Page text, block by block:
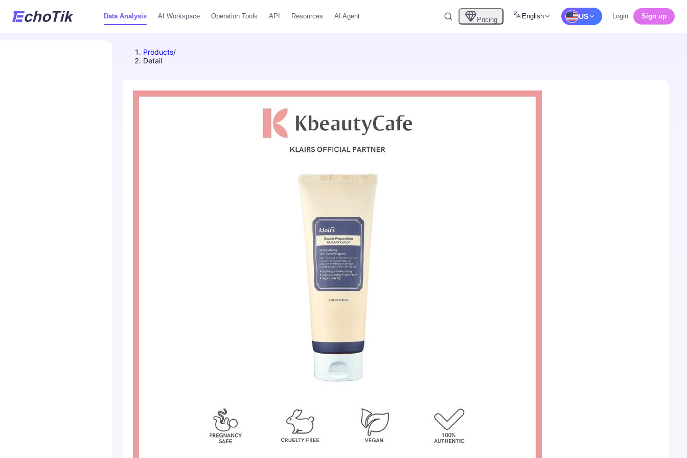
Data Analysis AI Workspace Operation Tools API Resources AI Agent Pricing English US Login Sign up
Products/
Detail